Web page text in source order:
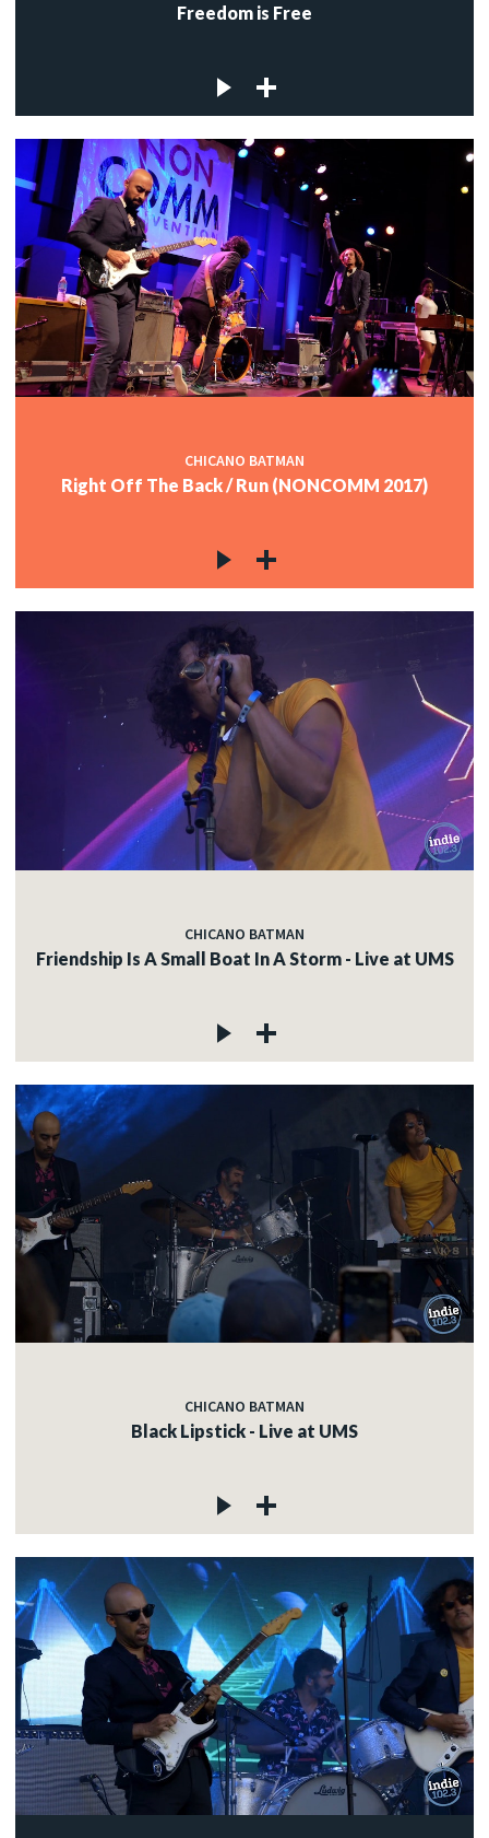
Freedom is Free
CHICANO BATMAN
Right Off The Back / Run (NONCOMM 2017)
CHICANO BATMAN
Friendship Is A Small Boat In A Storm - Live at UMS
CHICANO BATMAN
Black Lipstick - Live at UMS